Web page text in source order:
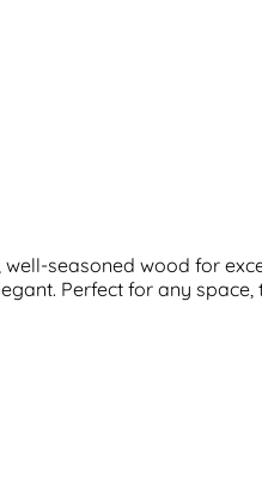
seasoned wood for
Perfect for any